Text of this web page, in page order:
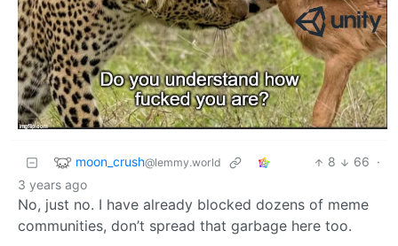
moon_crush@lemmy.world 8 66 ·
3 years ago
No, just no. I have already blocked dozens of meme
communities, don’t spread that garbage here too.